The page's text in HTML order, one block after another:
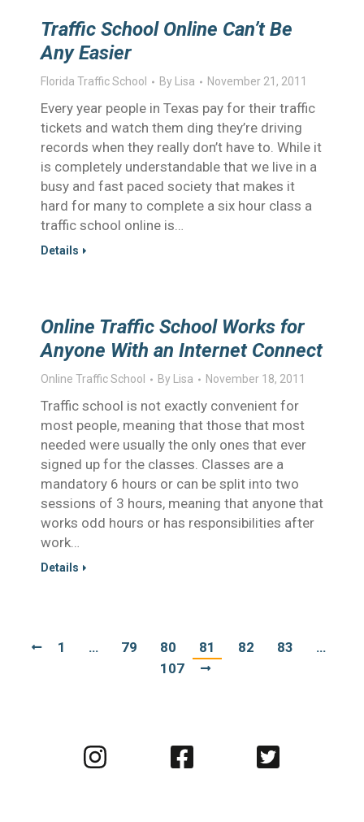
Traffic School Online Can’t Be
Any Easier
Florida Traffic School By Lisa November 21, 2011
Every year people in Texas pay for their traffic
tickets and watch them ding they’re driving
records when they really don’t have to. While it
is completely understandable that we live in a
busy and fast paced society that makes it
hard for many to complete a six hour class a
traffic school online is…
Details
Online Traffic School Works for
Anyone With an Internet Connect
Online Traffic School By Lisa November 18, 2011
Traffic school is not exactly convenient for
most people, meaning that those that most
needed were usually the only ones that ever
signed up for the classes. Classes are a
mandatory 6 hours or can be split into two
sessions of 3 hours, meaning that anyone that
works odd hours or has responsibilities after
work…
Details
1 … 79 80 81 82 83
…
107
Visit
us
Visit
us
Visit
us